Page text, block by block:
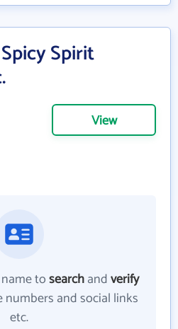
Spirit
View
tosearchandverify
numbers and social links
etc.